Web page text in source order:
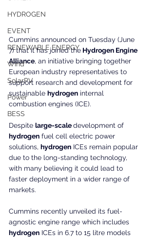
HYDROGEN
EVENT
RENEWABLE ENERGY
Wind
SolarPV
Power
BESS
Cummins announced on Tuesday (June
7) that it has joined the Hydrogen Engine
Alliance, an initiative bringing together
European industry representatives to
support research and development for
sustainable hydrogen internal
combustion engines (ICE).
Despite large-scale development of
hydrogen fuel cell electric power
solutions, hydrogen ICEs remain popular
due to the long-standing technology,
with many believing it could lead to
faster deployment in a wider range of
markets.
Cummins recently unveiled its fuel-
agnostic engine range which includes
hydrogen ICEs in 6.7 to 15 litre models